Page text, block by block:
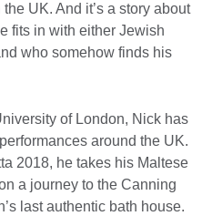
UK. And it’s a story about
fits in with either Jewish
who somehow finds his
of London, Nick has
around the UK.
2018, he takes his Maltese
a journey to the Canning
last authentic bath house.